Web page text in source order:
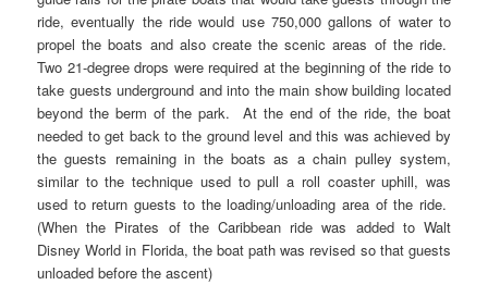
ride, eventually the ride would use 750,000 gallons of water to
propel the boats and also create the scenic areas of the ride.
Two 21-degree drops were required at the beginning of the ride to
take guests underground and into the main show building located
beyond the berm of the park. At the end of the ride, the boat
needed to get back to the ground level and this was achieved by
the guests remaining in the boats as a chain pulley system,
similar to the technique used to pull a roll coaster uphill, was
used to return guests to the loading/unloading area of the ride.
(When the Pirates of the Caribbean ride was added to Walt
Disney World in Florida, the boat path was revised so that guests
unloaded before the ascent)